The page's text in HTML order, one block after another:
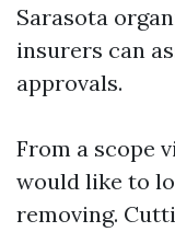
Sarasota
insurers can
approvals.
From a scope
would like to
removing.